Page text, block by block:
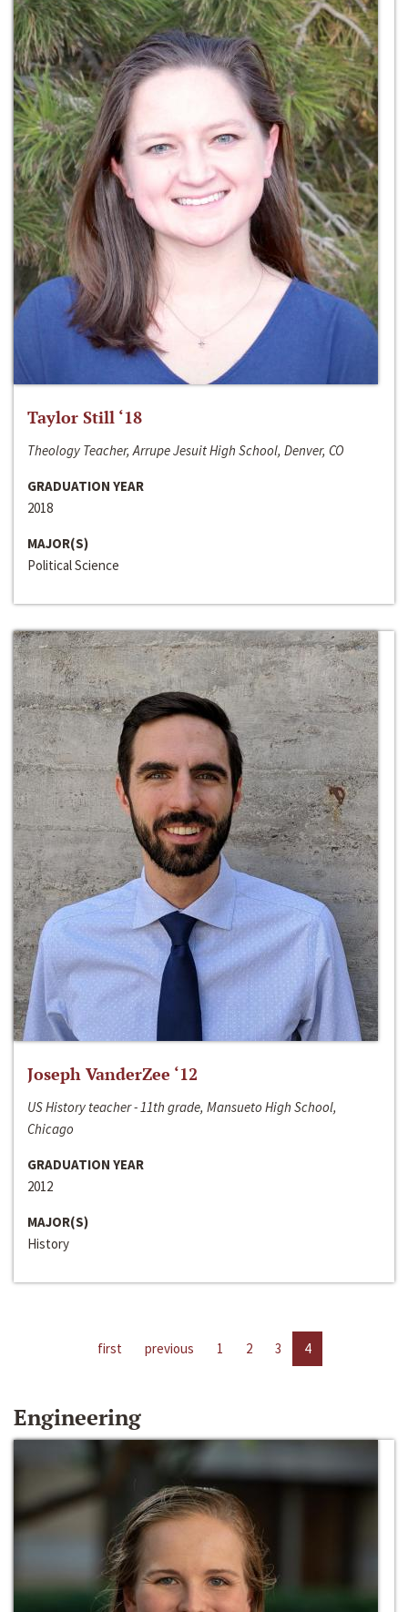
Taylor Still ‘18
Theology Teacher, Arrupe Jesuit High School, Denver, CO
GRADUATION YEAR
2018
MAJOR(S)
Political Science
Joseph VanderZee ‘12
US History teacher - 11th grade, Mansueto High School,
Chicago
GRADUATION YEAR
2012
MAJOR(S)
History
first previous 1 2 3 4
Engineering